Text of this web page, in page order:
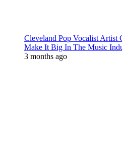
Cleveland Pop Vocalist Artist
Make It Big In The Music
3 months ago